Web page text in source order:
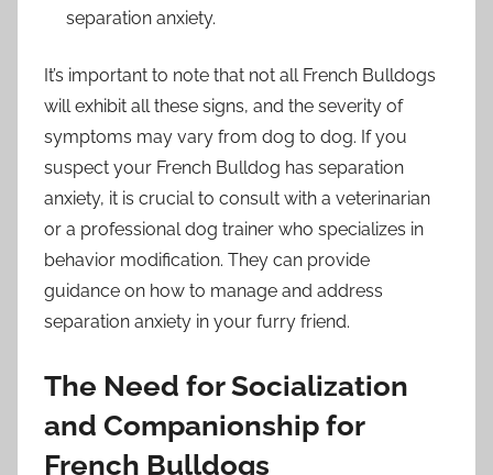
separation anxiety.
It’s important to note that not all French Bulldogs
will exhibit all these signs, and the severity of
symptoms may vary from dog to dog. If you
suspect your French Bulldog has separation
anxiety, it is crucial to consult with a veterinarian
or a professional dog trainer who specializes in
behavior modification. They can provide
guidance on how to manage and address
separation anxiety in your furry friend.
The Need for Socialization
and Companionship for
French Bulldogs